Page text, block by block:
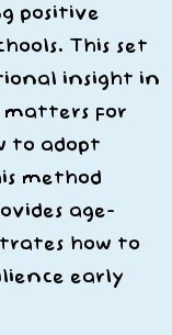
positive
This set
insight in
matters for
to adopt
method
age-
how to
early